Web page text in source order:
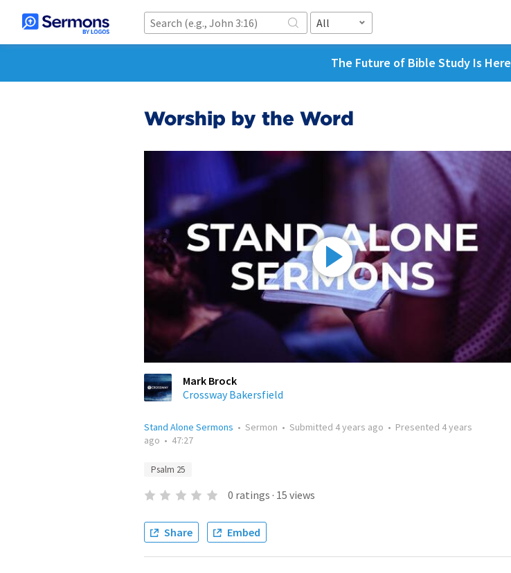
All
The Future of Bible Study Is Here
Worship by the Word
Mark Brock
Crossway Bakersfield
Stand Alone Sermons • Sermon • Submitted 4 years ago • Presented 4 years
ago • 47:27
Psalm 25
0 ratings · 15 views
Share Embed